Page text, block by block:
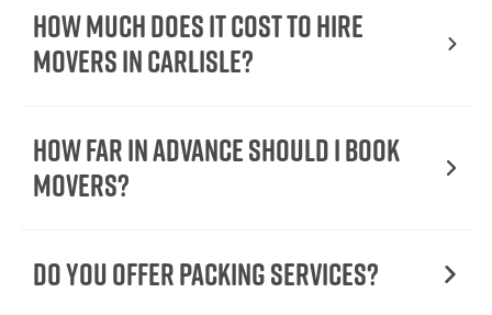
How Much Does It Cost To Hire
Movers In Carlisle?
How Far in Advance Should I Book
Movers?
Do You Offer Packing Services?